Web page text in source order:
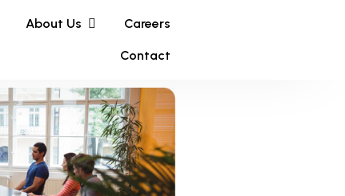
About Us Careers
Contact